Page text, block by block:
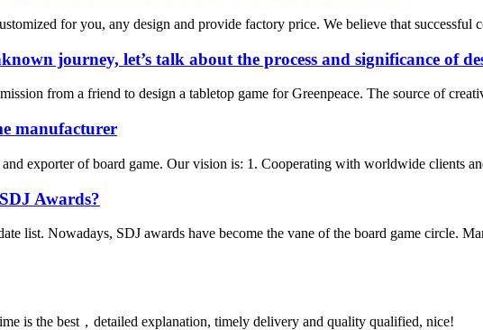
for you, any design and provide factory price. We believe that successful
journey, let’s talk about the process and significance of
from a friend to design a tabletop game for Greenpeace. The source of
manufacturer
exporter of board game. Our vision is: 1. Cooperating with worldwide clients
Awards?
list. Nowadays, SDJ awards have become the vane of the board game circle.
is the best，detailed explanation, timely delivery and quality qualified, nice!